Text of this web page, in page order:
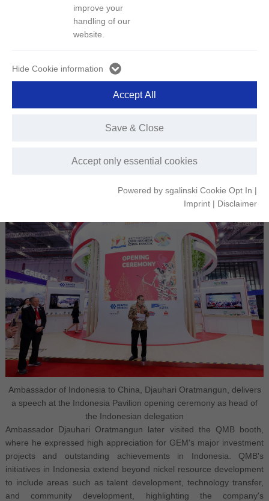
improve your
handling of our
website.
Hide Cookie information
Accept only essential cookies
Save & Close
Accept All
Powered by sgalinski Cookie Opt In |
Imprint | Disclaimer
From November 5 to 10, the 7th China International Import Expo
representative of GEM Indonesia, was invited to participate as part
At the opening ceremony of the Indonesia Pavilion, Ambassador of
Indonesian delegation, delivered a speech. He noted that the
outcomes for both countries.
Ambassador of Indonesia to China, Djauhari Oratmangun, delivers
a speech at the Indonesia Pavilion opening ceremony as head of
the Indonesian delegation
Ambassador Djauhari Oratmangun later visited the QMB booth,
where he expressed high appreciation for GEM's major investment
projects and outstanding achievements in Indonesia. QMB's
initiatives in Indonesia extend beyond nickel resource development
to include areas such as talent development, technology transfer,
and community development, highlighting the company's